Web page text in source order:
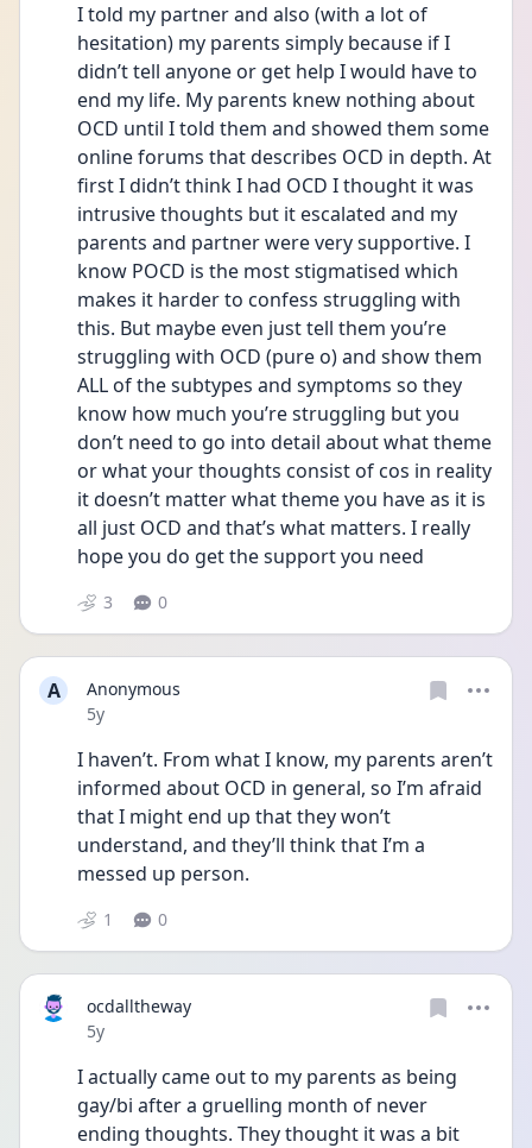
I told my partner and also (with a lot of
hesitation) my parents simply because if I
didn’t tell anyone or get help I would have to
end my life. My parents knew nothing about
OCD until I told them and showed them some
online forums that describes OCD in depth. At
first I didn’t think I had OCD I thought it was
intrusive thoughts but it escalated and my
parents and partner were very supportive. I
know POCD is the most stigmatised which
makes it harder to confess struggling with
this. But maybe even just tell them you’re
struggling with OCD (pure o) and show them
ALL of the subtypes and symptoms so they
know how much you’re struggling but you
don’t need to go into detail about what theme
or what your thoughts consist of cos in reality
it doesn’t matter what theme you have as it is
all just OCD and that’s what matters. I really
hope you do get the support you need
3 0
A
Anonymous
Date posted
5y
I haven’t. From what I know, my parents aren’t
informed about OCD in general, so I’m afraid
that I might end up that they won’t
understand, and they’ll think that I’m a
messed up person.
1 0
ocdalltheway
Date posted
5y
I actually came out to my parents as being
gay/bi after a gruelling month of never
ending thoughts. They thought it was a bit